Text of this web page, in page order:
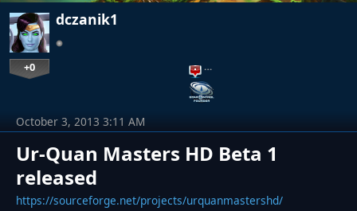
dczanik1
+0 …
Ur-Quan Masters HD Beta 1
released
https://sourceforge.net/projects/urquanmastershd/
October 3, 2013 3:11 AM